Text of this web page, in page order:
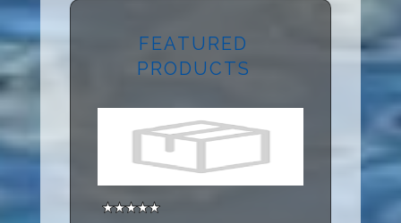
FEATURED
PRODUCTS